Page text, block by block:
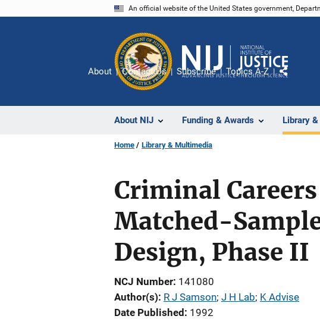
An official website of the United States government,
About NIJ Funding & Awards Library
About Contact Us Subscribe Topics A-Z
Share
Home Library & Multimedia
Criminal
Matched-
Design, Phase II
NCJ Number 141080
Author(s) R J Samson; J H Lab; K Advise
Date Published
1992